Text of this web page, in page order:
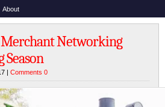
About
Networking
| Comments 0